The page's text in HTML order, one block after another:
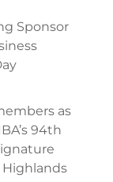
Sponsor
as
94th